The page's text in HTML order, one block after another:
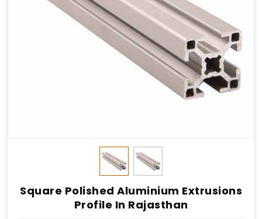
Square Polished Aluminium Extrusions
Profile In Rajasthan